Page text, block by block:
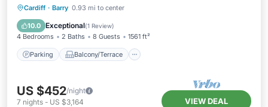
Cardiff · Barry 0.93 mi to center
10.0 Exceptional(1 Review)
4 Bedrooms 2 Baths 8 Guests 1561 ft²
Parking Balcony/Terrace
Parking Balcony/Terrace
Internet
US $452/night
7 nights - US $3,164 VIEW DEAL